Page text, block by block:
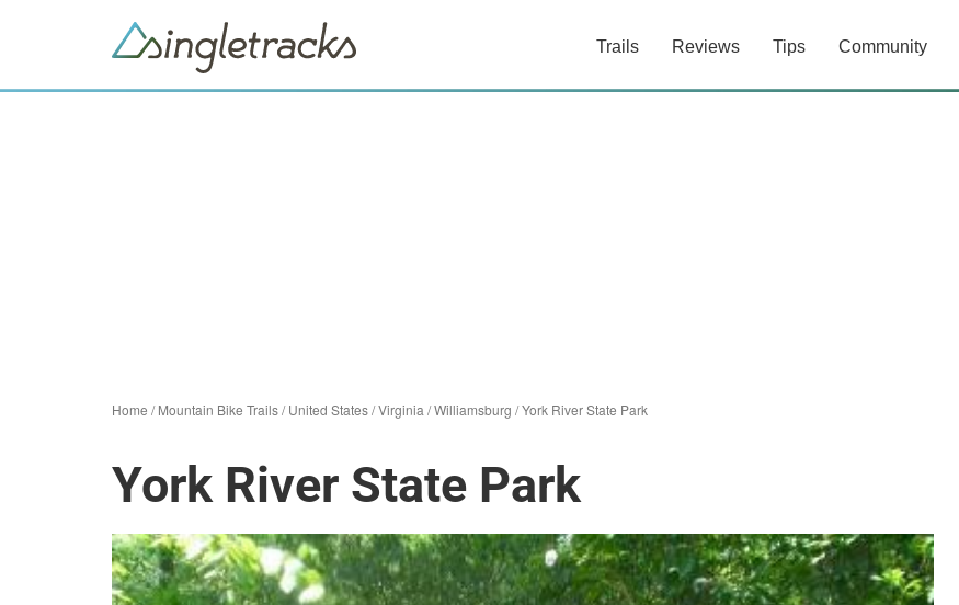
Trails Reviews Tips Community
Home /Mountain Bike Trails/United States/Virginia /Williamsburg /York River State Park
York River State Park